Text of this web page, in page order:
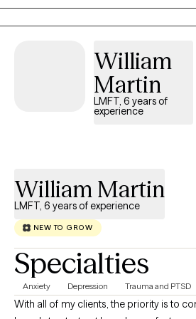
empowered in your healing journey.
William
Martin
LMFT, 6 years of
experience
William Martin
LMFT, 6 years of experience
NEW TO GROW
Specialties
Anxiety Depression Trauma and PTSD
With all of my clients, the priority is to